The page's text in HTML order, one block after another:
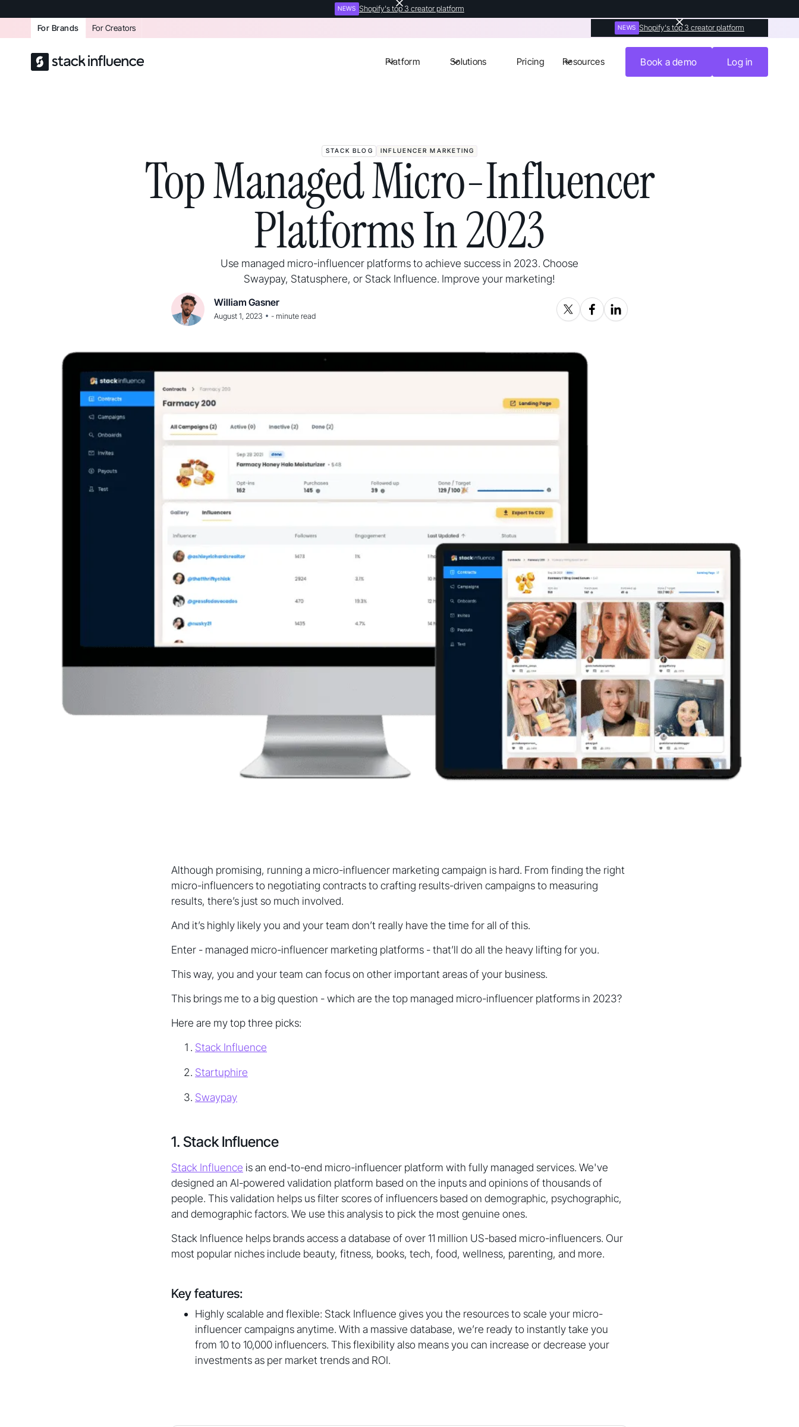
NEWS Shopify's top 3 creator platform
For Brands For Creators NEWS Shopify's top 3 creator platform
Platform Solutions Pricing Resources Book a demo Log in
STACK BLOG INFLUENCER MARKETING
Top Managed Micro-Influencer
Platforms In 2023
Use managed micro-influencer platforms to achieve success in 2023. Choose
Swaypay, Statusphere, or Stack Influence. Improve your marketing!
William Gasner
August 1, 2023 • - minute read
Although promising, running a micro-influencer marketing campaign is hard. From finding the right
micro-influencers to negotiating contracts to crafting results-driven campaigns to measuring
results, there’s just so much involved.
And it’s highly likely you and your team don’t really have the time for all of this.
Enter - managed micro-influencer marketing platforms - that’ll do all the heavy lifting for you.
This way, you and your team can focus on other important areas of your business.
This brings me to a big question - which are the top managed micro-influencer platforms in 2023?
Here are my top three picks:
Stack Influence
Startuphire
Swaypay
1. Stack Influence
Stack Influence is an end-to-end micro-influencer platform with fully managed services. We've
designed an AI-powered validation platform based on the inputs and opinions of thousands of
people. This validation helps us filter scores of influencers based on demographic, psychographic,
and demographic factors. We use this analysis to pick the most genuine ones.
Stack Influence helps brands access a database of over 11 million US-based micro-influencers. Our
most popular niches include beauty, fitness, books, tech, food, wellness, parenting, and more.
Key features:
Highly scalable and flexible: Stack Influence gives you the resources to scale your micro-
influencer campaigns anytime. With a massive database, we’re ready to instantly take you
from 10 to 10,000 influencers. This flexibility also means you can increase or decrease your
investments as per market trends and ROI.